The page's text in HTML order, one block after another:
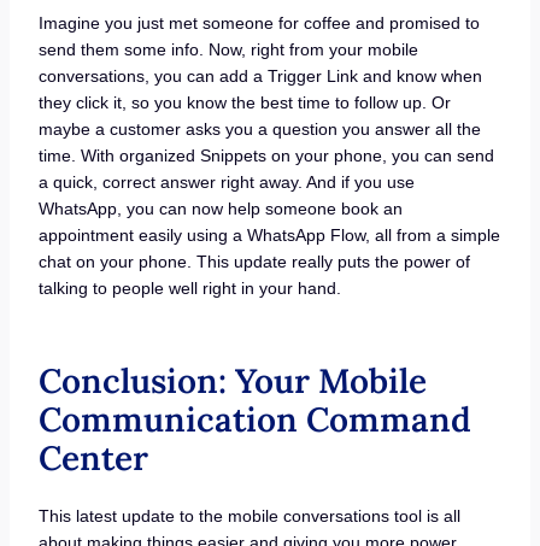
Imagine you just met someone for coffee and promised to
send them some info. Now, right from your mobile
conversations, you can add a Trigger Link and know when
they click it, so you know the best time to follow up. Or
maybe a customer asks you a question you answer all the
time. With organized Snippets on your phone, you can send
a quick, correct answer right away. And if you use
WhatsApp, you can now help someone book an
appointment easily using a WhatsApp Flow, all from a simple
chat on your phone. This update really puts the power of
talking to people well right in your hand.
Conclusion: Your Mobile
Communication Command
Center
This latest update to the mobile conversations tool is all